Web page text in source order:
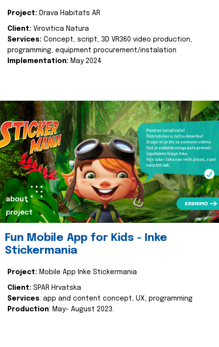
Project: Drava Habitats AR
Client: Virovitica Natura
Services: Concept, script, 3D VR360 video production,
programming, equipment procurement/instalation
Implementation: May 2024.
about
project
Fun Mobile App for Kids - Inke
Stickermania
Project: Mobile App Inke Stickermania
Client: SPAR Hrvatska
Services: app and content concept, UX, programming
Production: May- August 2023.